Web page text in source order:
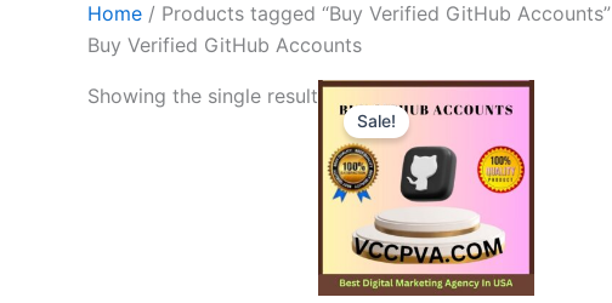
Home / Products tagged “Buy Verified GitHub Accounts”
Buy Verified GitHub Accounts
Showing the single result
Sale!
Price
range:
through
$20.00
This
has